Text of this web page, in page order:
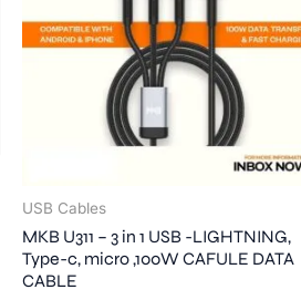
USB Cables
MKB U311 – 3 in 1 USB -LIGHTNING,
Type-c, micro ,100W CAFULE DATA
CABLE